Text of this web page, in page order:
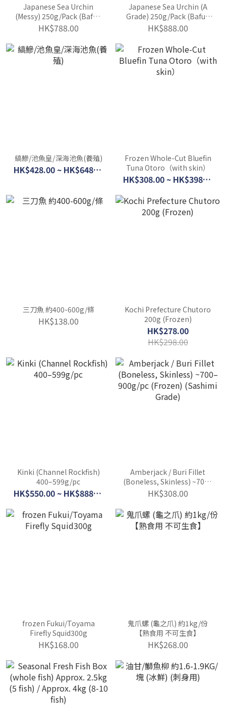
Japanese Sea Urchin
(Messy) 250g/Pack (Bafun
Uni, Aka Uni, Murasaki
Uni; shipped randomly
based on season)
HK$788.00
Japanese Sea Urchin (A
Grade) 250g/Pack (Bafun
Uni, Aka Uni, Murasaki
Uni; shipped randomly
based on season)
HK$888.00
縞鰺/池魚皇/深海池魚(養殖)
HK$428.00 ~ HK$648.00
Frozen Whole-Cut Bluefin
Tuna Otoro（with skin）
HK$308.00 ~ HK$398.00
三刀魚 約400-600g/條
HK$138.00
Kochi Prefecture Chutoro
200g (Frozen)
HK$278.00
HK$298.00
Kinki (Channel Rockfish)
400–599g/pc
HK$550.00 ~ HK$888.00
Amberjack / Buri Fillet
(Boneless, Skinless) ~700–
900g/pc (Frozen)
(Sashimi Grade)
HK$308.00
frozen Fukui/Toyama
Firefly Squid300g
HK$168.00
鬼爪螺 (龜之爪) 約1kg/份
【熟食用 不可生食】
HK$268.00